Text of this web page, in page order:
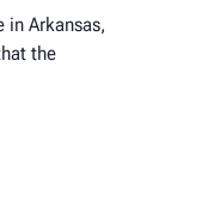
in Arkansas,
the